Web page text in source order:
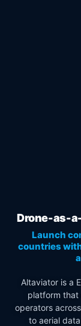
Drone-as-
Launch
countries
Altaviator is a
platform that
operators
to aerial